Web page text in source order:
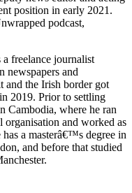
position in early 2021.
podcast,
freelance journalist
newspapers and
and the Irish border got
2019. Prior to settling
Cambodia, where he ran
organisation and worked as
a masterâ€™s degree in
and before that studied